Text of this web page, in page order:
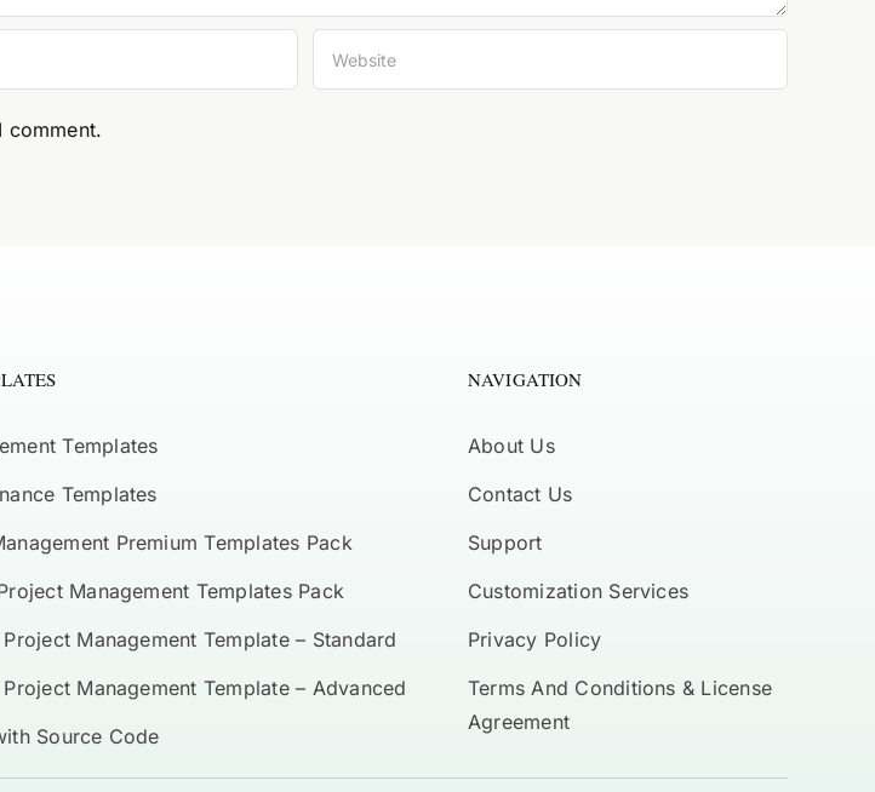
comment.
Templates
Templates
Premium Templates Pack
Management Templates Pack
Management Template – Standard
Management Template – Advanced
Source Code
NAVIGATION
About Us
Contact Us
Support
Customization Services
Privacy Policy
Terms And Conditions & License
Agreement